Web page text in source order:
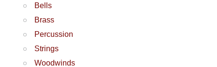
Bells
Brass
Percussion
Strings
Woodwinds